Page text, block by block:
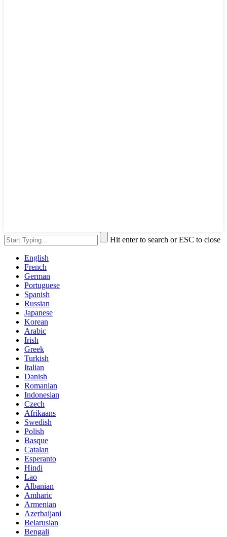
Hit enter to search or ESC to close
English
French
German
Portuguese
Spanish
Russian
Japanese
Korean
Arabic
Irish
Greek
Turkish
Italian
Danish
Romanian
Indonesian
Czech
Afrikaans
Swedish
Polish
Basque
Catalan
Esperanto
Hindi
Lao
Albanian
Amharic
Armenian
Azerbaijani
Belarusian
Bengali